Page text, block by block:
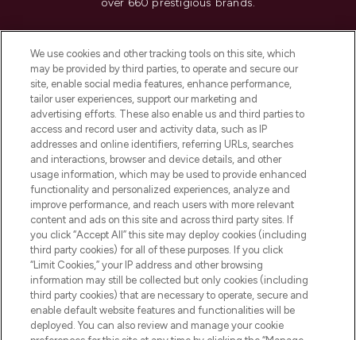
over 660 prestigious brands.
Do Not Sell or Share My Personal
Information
HELP & INFORMATION
COMPANY INFORMATION
ABOUT LOOKFANTASTIC
Pay Securely With
We use cookies and other tracking tools on this site, which
may be provided by third parties, to operate and secure our
site, enable social media features, enhance performance,
tailor user experiences, support our marketing and
advertising efforts. These also enable us and third parties to
access and record user and activity data, such as IP
addresses and online identifiers, referring URLs, searches
and interactions, browser and device details, and other
usage information, which may be used to provide enhanced
functionality and personalized experiences, analyze and
improve performance, and reach users with more relevant
content and ads on this site and across third party sites. If
you click “Accept All” this site may deploy cookies (including
third party cookies) for all of these purposes. If you click
“Limit Cookies,” your IP address and other browsing
information may still be collected but only cookies (including
third party cookies) that are necessary to operate, secure and
enable default website features and functionalities will be
deployed. You can also review and manage your cookie